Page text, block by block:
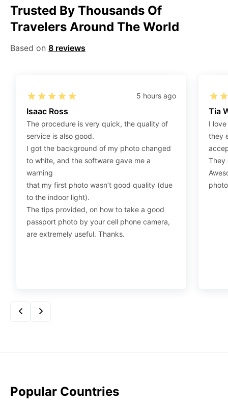
Step 1:Be sure to have 4″X6” / 10 cm x 15 cm /
standard photograph size glossy photo paper.
Mobile.
on the photo link (“Download Your Photos For Print”)
placed under your “Order items” section, then choose
“save link as” and save it as a .jpeg.
Step 4 Press “Ctrl+P” or right-click “Print,” and your
print settings will appear. Make sure to pick 4X6” size
paper with a quality of at least 300 dpi. Also, make sure
to remove all border spaces/gaps and print.
Trusted By Thousands Of
Travelers Around The World
Based on 8 reviews
5 hours ago
Isaac Ross
The procedure is very quick, the quality of
service is also good.
I got the background of my photo changed
to white, and the software gave me a
warning
that my first photo wasn’t good quality (due
to the indoor light).
The tips provided, on how to take a good
passport photo by your cell phone camera,
are extremely useful. Thanks.
Tia
I
they
They
Popular Countries